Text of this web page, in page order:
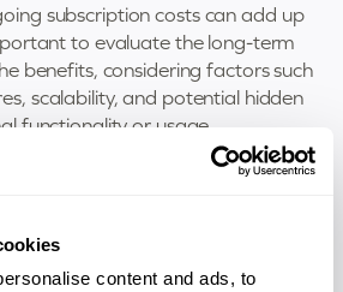
content and ads, to
subscription costs can add up
to evaluate the long-term
benefits, considering factors such
scalability, and potential hidden
functionality or usage.
how well the solution can
product volumes, new warehouse